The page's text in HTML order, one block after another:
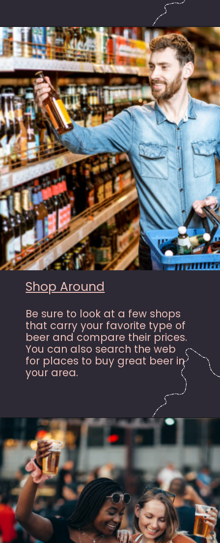
Opening https://hasslefreesavings.com/ways-to-save-on-good-beer/?utm_source=google&utm_medium=webstories&utm_campaign=list&utm_term=saving_money&utm_content=ways_to_save_on_good_beer
Be sure to look at a few shops
that carry your favorite type of
beer and compare their prices.
You can also search the web
for places to buy great beer in
your area.
Shop Around
Opening